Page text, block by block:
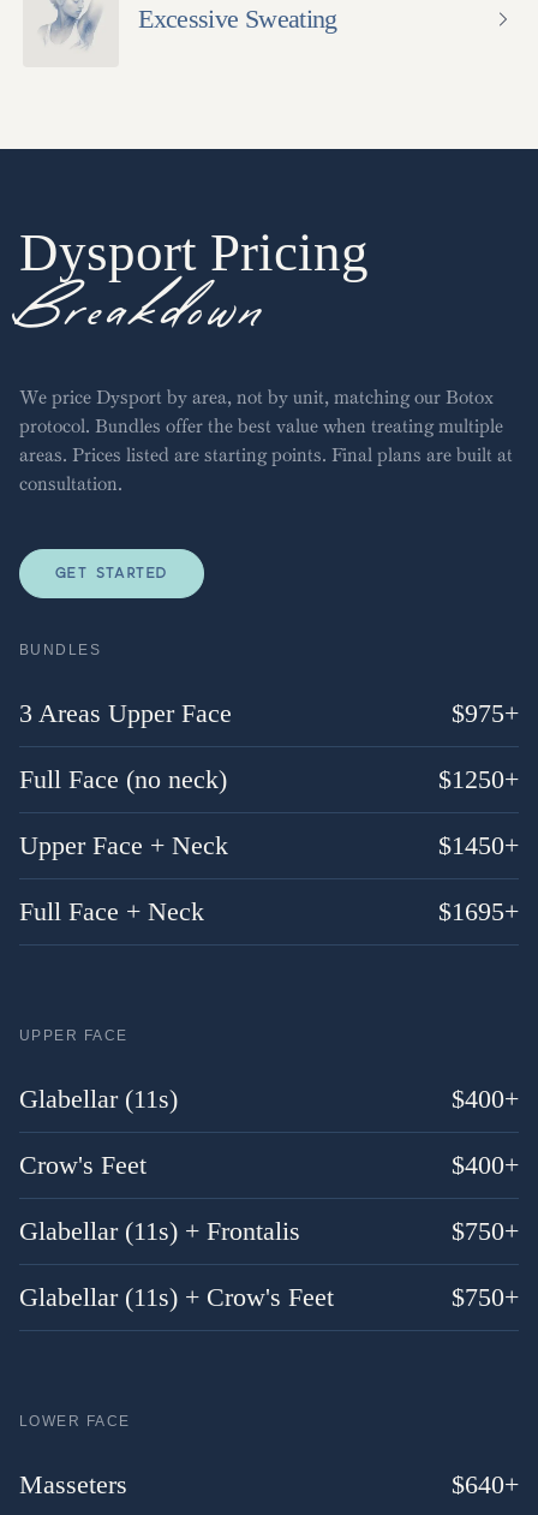
Excessive Sweating
Dysport Pricing
Breakdown
We price Dysport by area, not by unit, matching our Botox
protocol. Bundles offer the best value when treating multiple
areas. Prices listed are starting points. Final plans are built at
consultation.
GET STARTED
BUNDLES
3 Areas Upper Face $975+
Full Face (no neck) $1250+
Upper Face + Neck $1450+
Full Face + Neck $1695+
UPPER FACE
Glabellar (11s) $400+
Crow's Feet $400+
Glabellar (11s) + Frontalis $750+
Glabellar (11s) + Crow's Feet $750+
LOWER FACE
Masseters $640+